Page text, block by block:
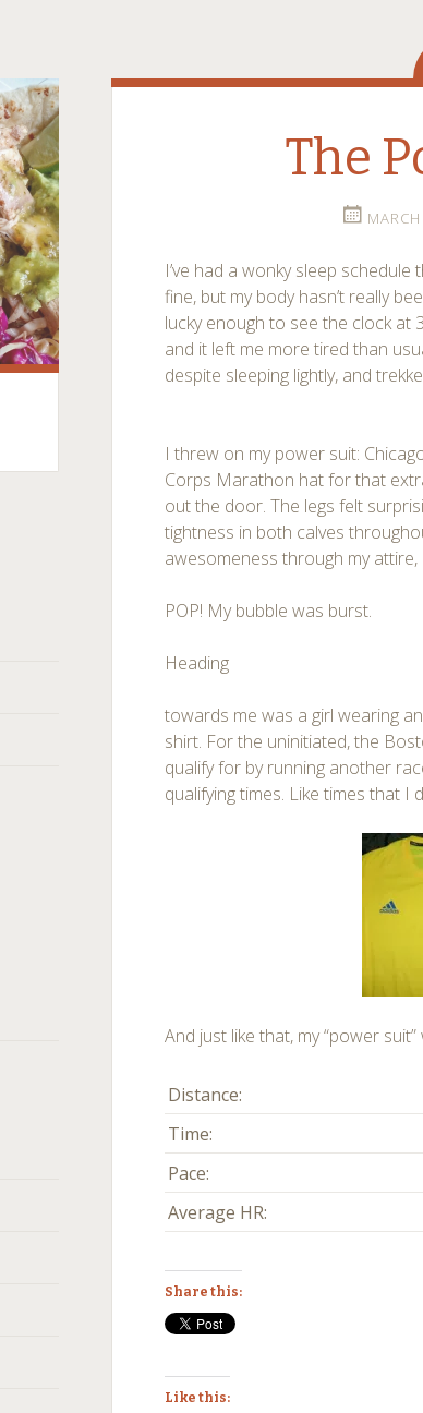
The
I’ve had a wonky sleep
fine, but my body hasn’t really
lucky enough to see the clock at
and it left me more tired than
despite sleeping lightly, and
I threw on my power suit:
Corps Marathon hat for that
out the door. The legs felt
tightness in both calves
awesomeness through my
POP! My bubble was burst.
Heading
towards me was a girl wearing
shirt. For the uninitiated, the
qualify for by running another
qualifying times. Like times that I
And just like that, my “power
Distance:
Time:
Pace:
Average HR:
Share this:
Like this: